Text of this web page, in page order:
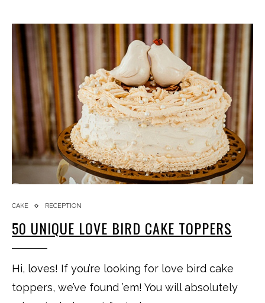
CAKE RECEPTION
50 UNIQUE LOVE BIRD CAKE TOPPERS
Hi, loves! If you’re looking for love bird cake
toppers, we’ve found ’em! You will absolutely